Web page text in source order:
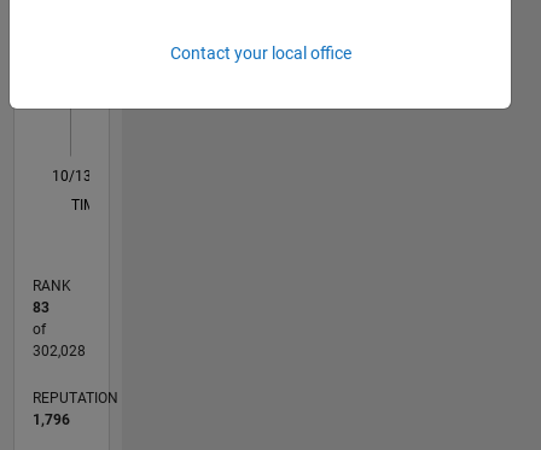
4
L
10/13
02/15
06/16
10/17
02/19
06/20
10/21
02/23
06/24
10/25
04/15
10/16
04/18
10/19
04/21
10/22
04/24
07/15
04/17
01/19
10/20
07/22
01/26
TIMELINE
RANK
83
of
302,028
REPUTATION
1,796
Contact your local office